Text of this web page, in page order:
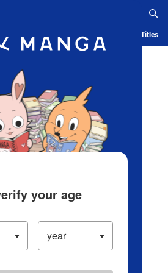
App Ranking History Serialized Titles
your age